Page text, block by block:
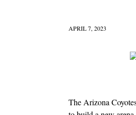
APRIL 7, 2023
The Arizona